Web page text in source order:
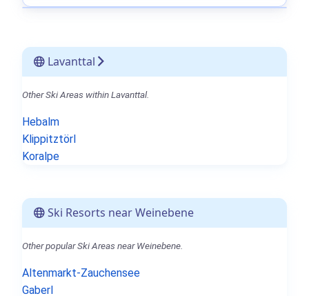
Lavanttal
Other Ski Areas within Lavanttal.
Hebalm
Klippitztörl
Koralpe
Ski Resorts near Weinebene
Other popular Ski Areas near Weinebene.
Altenmarkt-Zauchensee
Gaberl